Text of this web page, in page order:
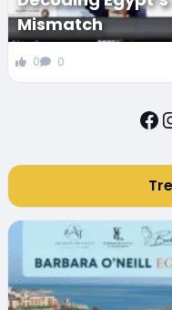
Mismatch
0 0